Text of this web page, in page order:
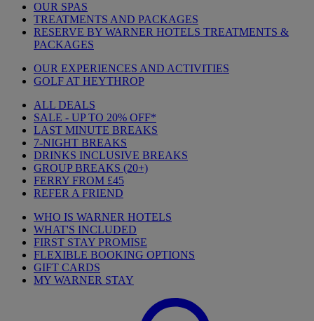
OUR SPAS
TREATMENTS AND PACKAGES
RESERVE BY WARNER HOTELS TREATMENTS &
PACKAGES
OUR EXPERIENCES AND ACTIVITIES
GOLF AT HEYTHROP
ALL DEALS
SALE - UP TO 20% OFF*
LAST MINUTE BREAKS
7-NIGHT BREAKS
DRINKS INCLUSIVE BREAKS
GROUP BREAKS (20+)
FERRY FROM £45
REFER A FRIEND
WHO IS WARNER HOTELS
WHAT'S INCLUDED
FIRST STAY PROMISE
FLEXIBLE BOOKING OPTIONS
GIFT CARDS
MY WARNER STAY